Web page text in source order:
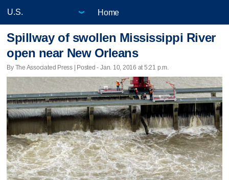
Home
Spillway of swollen Mississippi River
open near New Orleans
By The Associated Press | Posted - Jan. 10, 2016 at 5:21 p.m.